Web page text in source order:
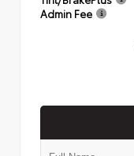
Admin Fee